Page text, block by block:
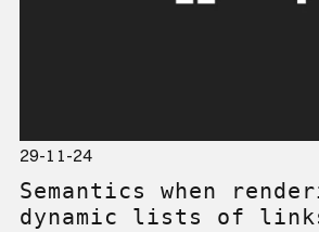
Semantics when
dynamic lists of
29-11-24